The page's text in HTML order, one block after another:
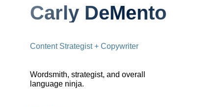
Carly DeMento
Content Strategist + Copywriter
Wordsmith, strategist, and overall
language ninja.